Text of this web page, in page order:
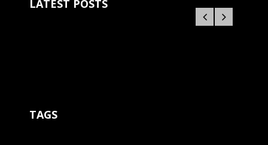
LATEST POSTS
TAGS